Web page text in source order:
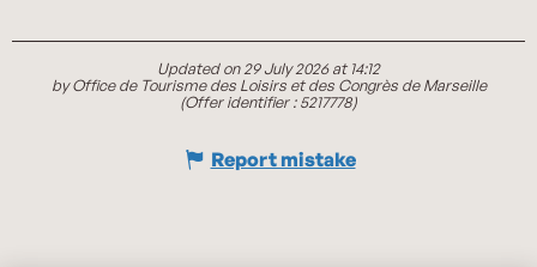
Updated on 29 July 2026 at 14:12
by Office de Tourisme des Loisirs et des Congrès de Marseille
(Offer identifier :5217778)
Report mistake